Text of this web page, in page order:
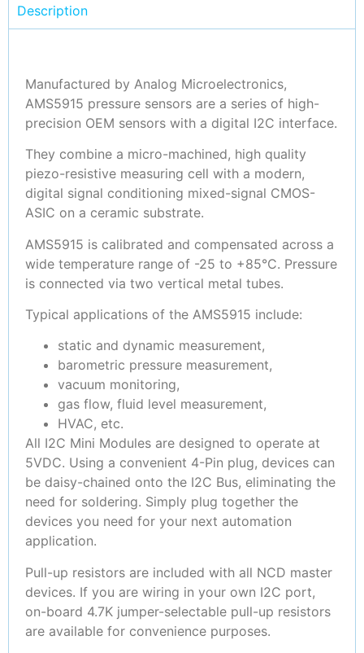
Description
Manufactured by Analog Microelectronics,
AMS5915 pressure sensors are a series of high-
precision OEM sensors with a digital I2C interface.
They combine a micro-machined, high quality
piezo-resistive measuring cell with a modern,
digital signal conditioning mixed-signal CMOS-
ASIC on a ceramic substrate.
AMS5915 is calibrated and compensated across a
wide temperature range of -25 to +85°C. Pressure
is connected via two vertical metal tubes.
Typical applications of the AMS5915 include:
static and dynamic measurement,
barometric pressure measurement,
vacuum monitoring,
gas flow, fluid level measurement,
HVAC, etc.
All I2C Mini Modules are designed to operate at
5VDC. Using a convenient 4-Pin plug, devices can
be daisy-chained onto the I2C Bus, eliminating the
need for soldering. Simply plug together the
devices you need for your next automation
application.
Pull-up resistors are included with all NCD master
devices. If you are wiring in your own I2C port,
on-board 4.7K jumper-selectable pull-up resistors
are available for convenience purposes.